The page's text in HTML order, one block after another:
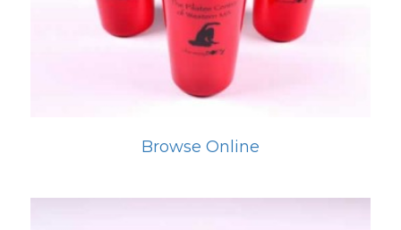
Browse Online